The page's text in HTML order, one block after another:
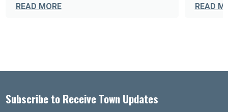
READ MORE
READ
Subscribe to Receive Town Updates